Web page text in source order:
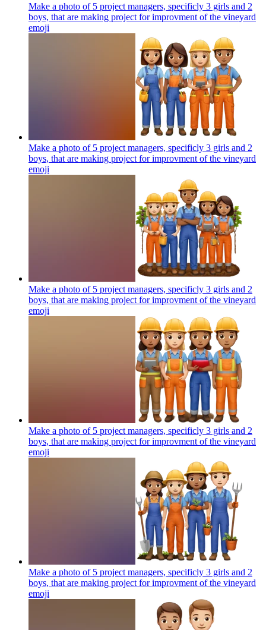
Make a photo of 5 project managers, specificly 3 girls and 2
boys, that are making project for improvment of the vineyard
emoji
Make a photo of 5 project managers, specificly 3 girls and 2
boys, that are making project for improvment of the vineyard
emoji
Make a photo of 5 project managers, specificly 3 girls and 2
boys, that are making project for improvment of the vineyard
emoji
Make a photo of 5 project managers, specificly 3 girls and 2
boys, that are making project for improvment of the vineyard
emoji
Make a photo of 5 project managers, specificly 3 girls and 2
boys, that are making project for improvment of the vineyard
emoji